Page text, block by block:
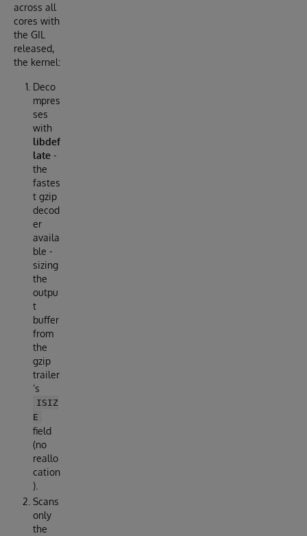
across all
cores with
the GIL
released,
the kernel:
Deco
mpres
ses
with
libdef
late -
the
fastes
t gzip
decod
er
availa
ble -
sizing
the
outpu
t
buffer
from
the
gzip
trailer
’s
ISIZ
E
field
(no
reallo
cation
).
Scans
only
the